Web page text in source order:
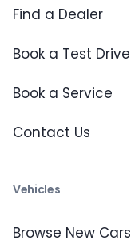
Find a Dealer
Book a Test Drive
Book a Service
Contact Us
Vehicles
Browse New Cars